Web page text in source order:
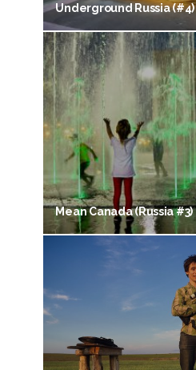
Underground Russia (#4)
Mean Canada (Russia #3)